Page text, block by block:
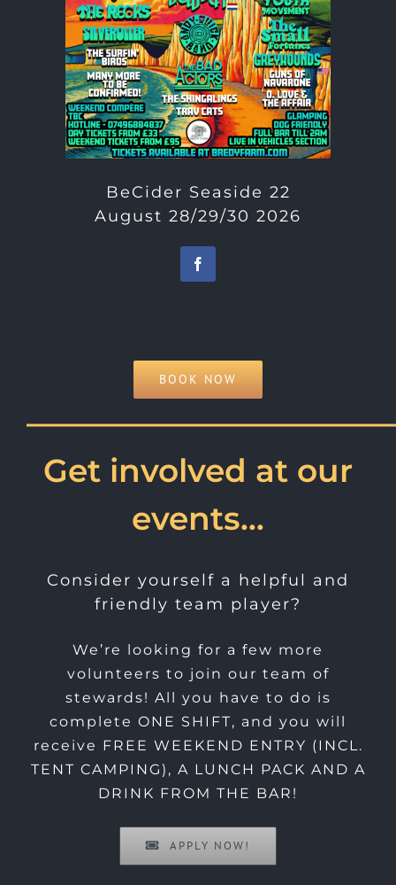
BeCider Seaside 22
August 28/29/30 2026
BOOK NOW
Get involved at our
events…
Consider yourself a helpful and
friendly team player?
We’re looking for a few more
volunteers to join our team of
stewards! All you have to do is
complete ONE SHIFT, and you will
receive FREE WEEKEND ENTRY (INCL.
TENT CAMPING), A LUNCH PACK AND A
DRINK FROM THE BAR!
APPLY NOW!